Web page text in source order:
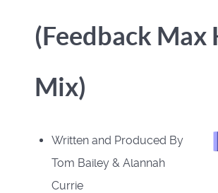
(Feedback Max
Mix)
Written and Produced By
Tom Bailey & Alannah
Currie